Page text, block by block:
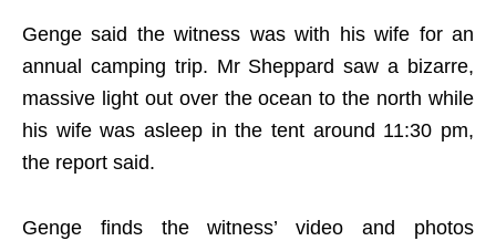
Genge said the witness was with his wife for an
annual camping trip. Mr Sheppard saw a bizarre,
massive light out over the ocean to the north while
his wife was asleep in the tent around 11:30 pm,
the report said.
Genge finds the witness’ video and photos